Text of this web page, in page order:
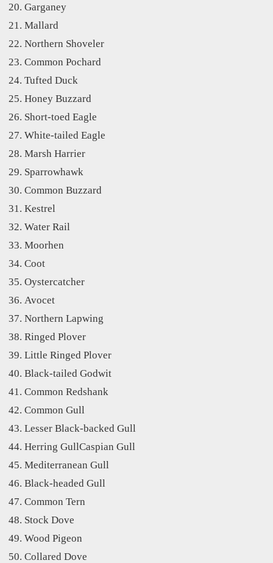
Garganey
Mallard
Northern Shoveler
Common Pochard
Tufted Duck
Honey Buzzard
Short-toed Eagle
White-tailed Eagle
Marsh Harrier
Sparrowhawk
Common Buzzard
Kestrel
Water Rail
Moorhen
Coot
Oystercatcher
Avocet
Northern Lapwing
Ringed Plover
Little Ringed Plover
Black-tailed Godwit
Common Redshank
Common Gull
Lesser Black-backed Gull
Herring GullCaspian Gull
Mediterranean Gull
Black-headed Gull
Common Tern
Stock Dove
Wood Pigeon
Collared Dove